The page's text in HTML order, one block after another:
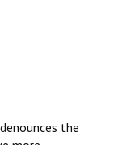
the